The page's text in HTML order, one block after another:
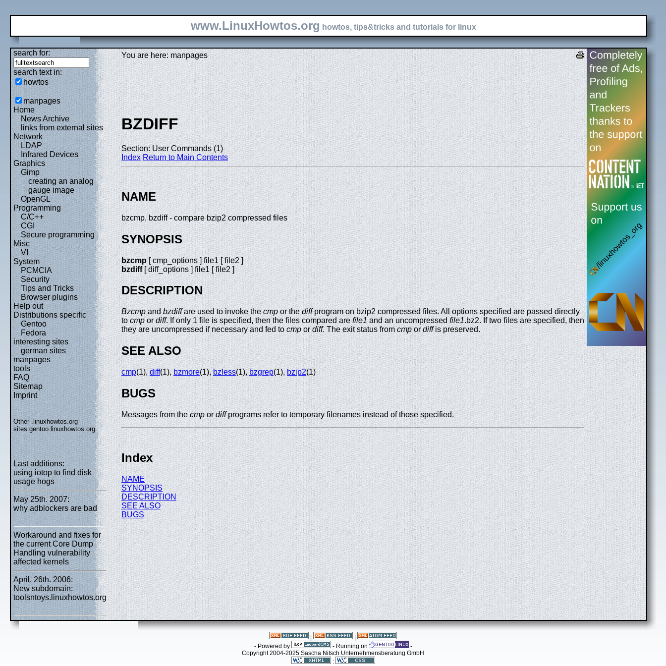
www.LinuxHowtos.org howtos, tips&tricks and tutorials for linux
search for:
search text in:
howtos
manpages
Home
News Archive
links from external sites
Network
LDAP
Infrared Devices
Graphics
Gimp
creating an analog
gauge image
OpenGL
Programming
C/C++
CGI
Secure programming
Misc
VI
System
PCMCIA
Security
Tips and Tricks
Browser plugins
Help out
Distributions specific
Gentoo
Fedora
interesting sites
german sites
manpages
tools
FAQ
Sitemap
Imprint
Other .linuxhowtos.org
sites:gentoo.linuxhowtos.org
Last additions:
using iotop to find disk
usage hogs
May 25th. 2007:
why adblockers are bad
Workaround and fixes for
the current Core Dump
Handling vulnerability
affected kernels
April, 26th. 2006:
New subdomain:
toolsntoys.linuxhowtos.org
You are here: manpages
BZDIFF
Section: User Commands (1)
Index Return to Main Contents
NAME
bzcmp, bzdiff - compare bzip2 compressed files
SYNOPSIS
bzcmp[ cmp_options ] file1 [ file2 ]
bzdiff[ diff_options ] file1 [ file2 ]
DESCRIPTION
Bzcmpandbzdiffare used to invoke thecmpor thediffprogram on bzip2 compressed files. All options specified are passed directly
tocmpordiff. If only 1 file is specified, then the files compared arefile1and an uncompressed file1.bz2. If two files are specified, then
they are uncompressed if necessary and fed to cmpordiff. The exit status fromcmpordiffis preserved.
SEE ALSO
cmp(1),diff(1),bzmore(1),bzless(1),bzgrep(1), bzip2(1)
BUGS
Messages from thecmpordiffprograms refer to temporary filenames instead of those specified.
Index
NAME
SYNOPSIS
DESCRIPTION
SEE ALSO
BUGS
- Powered by
- Running on
-
Copyright 2004-2025 Sascha Nitsch Unternehmensberatung GmbH
: